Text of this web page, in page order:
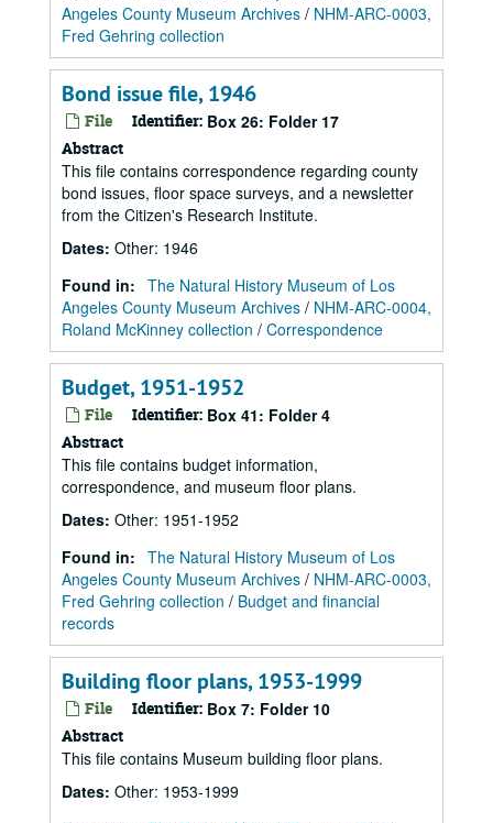
Angeles County Museum Archives / NHM-ARC-0003,
Fred Gehring collection
Bond issue file, 1946
File Identifier: Box 26: Folder 17
Abstract
This file contains correspondence regarding county
bond issues, floor space surveys, and a newsletter
from the Citizen's Research Institute.
Dates: Other: 1946
Found in: The Natural History Museum of Los
Angeles County Museum Archives / NHM-ARC-0004,
Roland McKinney collection / Correspondence
Budget, 1951-1952
File Identifier: Box 41: Folder 4
Abstract
This file contains budget information,
correspondence, and museum floor plans.
Dates: Other: 1951-1952
Found in: The Natural History Museum of Los
Angeles County Museum Archives / NHM-ARC-0003,
Fred Gehring collection / Budget and financial
records
Building floor plans, 1953-1999
File Identifier: Box 7: Folder 10
Abstract
This file contains Museum building floor plans.
Dates: Other: 1953-1999